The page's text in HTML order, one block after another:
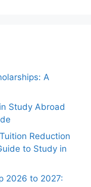
A
Study Abroad
Reduction
to Study in
2026 to 2027: